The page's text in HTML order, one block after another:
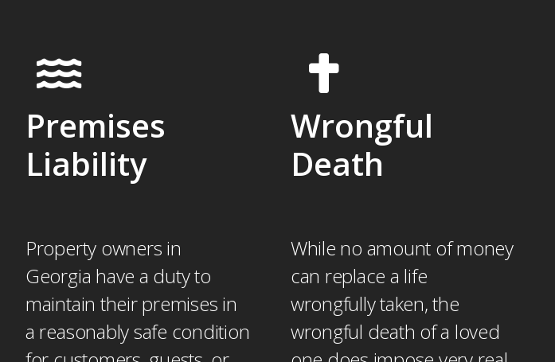
Premises
Liability
Property owners in
Georgia have a duty to
maintain their premises in
a reasonably safe condition
Wrongful
Death
While no amount of money
can replace a life
wrongfully taken, the
wrongful death of a loved